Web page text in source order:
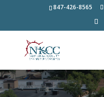
847-426-8565